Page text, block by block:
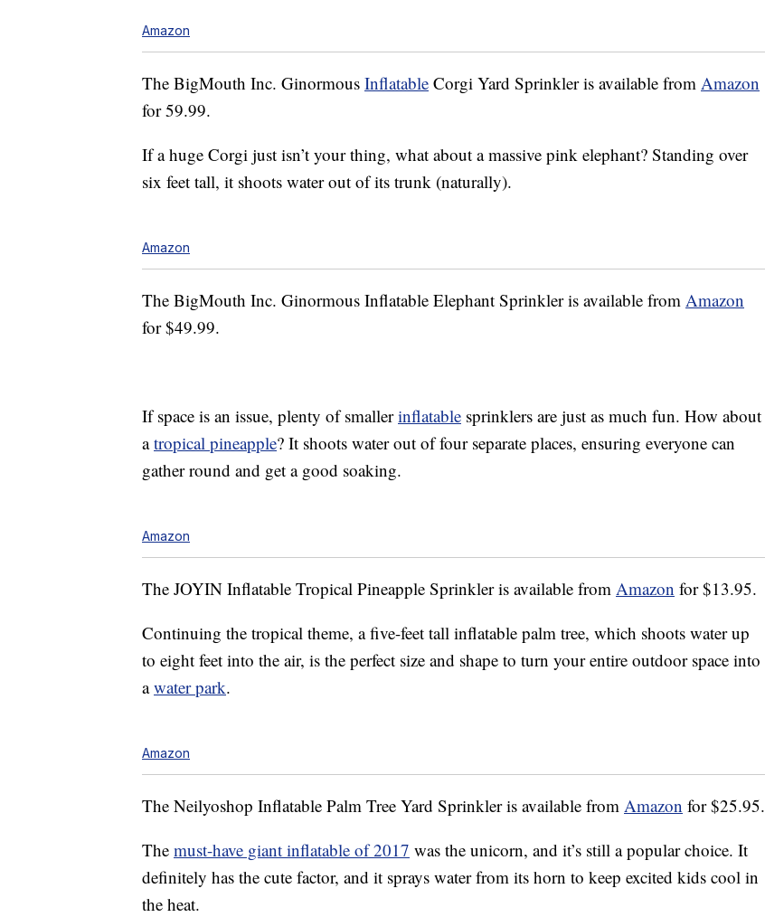
Amazon
The BigMouth Inc. Ginormous Inflatable Corgi Yard Sprinkler is available from Amazon
for 59.99.
If a huge Corgi just isn’t your thing, what about a massive pink elephant? Standing over
six feet tall, it shoots water out of its trunk (naturally).
Amazon
The BigMouth Inc. Ginormous Inflatable Elephant Sprinkler is available from Amazon
for $49.99.
If space is an issue, plenty of smallerinflatable sprinklers are just as much fun. How about
atropical pineapple? It shoots water out of four separate places, ensuring everyone can
gather round and get a good soaking.
Amazon
The JOYIN Inflatable Tropical Pineapple Sprinkler is available from Amazon for $13.95.
Continuing the tropical theme, a five-feet tall inflatable palm tree, which shoots water up
to eight feet into the air, is the perfect size and shape to turn your entire outdoor space into
awater park.
Amazon
The Neilyoshop Inflatable Palm Tree Yard Sprinkler is available from Amazon for $25.95.
The must-have giant inflatable of 2017 was the unicorn, and it’s still a popular choice. It
definitely has the cute factor, and it sprays water from its horn to keep excited kids cool in
the heat.